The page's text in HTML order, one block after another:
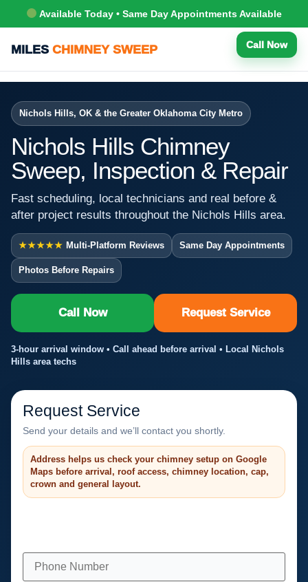
Available Today • Same Day Appointments Available
MILES CHIMNEY SWEEP Call Now
Nichols Hills, OK & the Greater Oklahoma City Metro
Nichols Hills Chimney
Sweep, Inspection & Repair
Fast scheduling, local technicians and real before &
after project results throughout the Nichols Hills area.
★★★★★ Multi-Platform Reviews Same Day Appointments
Photos Before Repairs
Call Now Request Service
3-hour arrival window • Call ahead before arrival • Local Nichols
Hills area techs
Request Service
Send your details and we’ll contact you shortly.
Address helps us check your chimney setup on Google
Maps before arrival, roof access, chimney location, cap,
crown and general layout.